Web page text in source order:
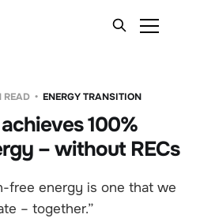
READ ENERGY TRANSITION
100%
– without RECs
free energy is one that we
– together.”